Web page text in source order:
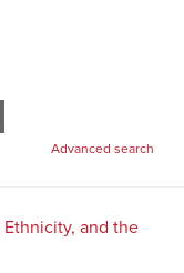
Advanced search
Ethnicity, and the